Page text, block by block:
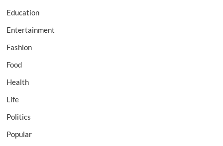
Education
Entertainment
Fashion
Food
Health
Life
Politics
Popular